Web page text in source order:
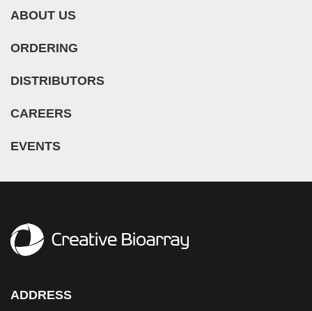
ABOUT US
ORDERING
DISTRIBUTORS
CAREERS
EVENTS
ADDRESS